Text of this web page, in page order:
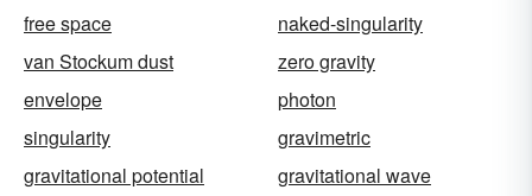
free space
naked-singularity
van Stockum dust
zero gravity
envelope
photon
singularity
gravimetric
gravitational potential
gravitational wave